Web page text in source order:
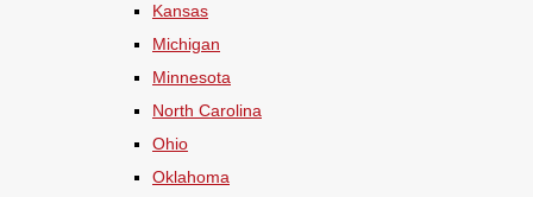
Kansas
Michigan
Minnesota
North Carolina
Ohio
Oklahoma